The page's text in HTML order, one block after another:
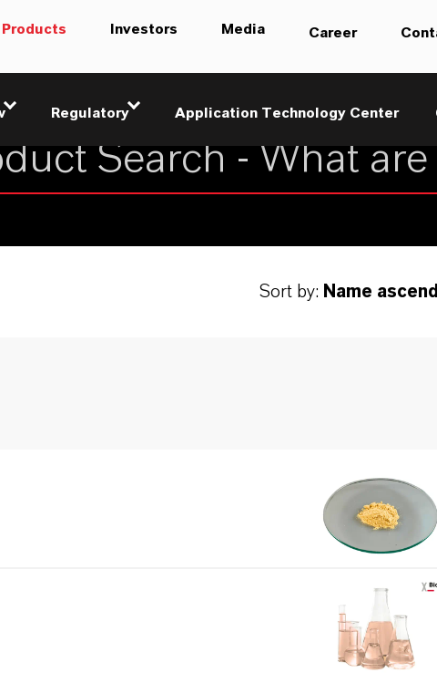
Products Investors Media Career
Regulatory Application Technology Center
Sort by: Name